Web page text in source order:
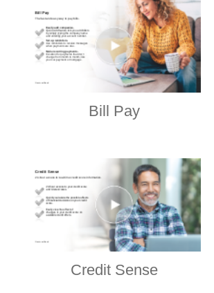
Bill Pay
Credit Sense